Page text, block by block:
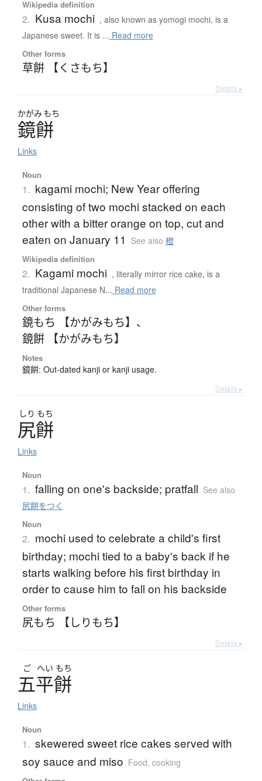
Wikipedia definition
2. Kusa mochi , also known as yomogi mochi, is a
Japanese sweet. It is ... Read more
Other forms
草餠 【くさもち】
Details ▸
かがみもち
鏡餅
Links
Noun
1. kagami mochi; New Year offering
consisting of two mochi stacked on each
other with a bitter orange on top, cut and
eaten on January 11
See also 橙
Wikipedia definition
2. Kagami mochi , literally mirror rice cake, is a
traditional Japanese N... Read more
Other forms
鏡もち 【かがみもち】 、
鏡餠 【かがみもち】
Notes
鏡餠: Out-dated kanji or kanji usage.
Details ▸
しり もち
尻餅
Links
Noun
1. falling on one's backside; pratfall See also
尻餅をつく
Noun
2. mochi used to celebrate a child's first
birthday; mochi tied to a baby's back if he
starts walking before his first birthday in
order to cause him to fall on his backside
Other forms
尻もち 【しりもち】
Details ▸
ご へい もち
五平餅
Links
Noun
1. skewered sweet rice cakes served with
soy sauce and miso Food, cooking